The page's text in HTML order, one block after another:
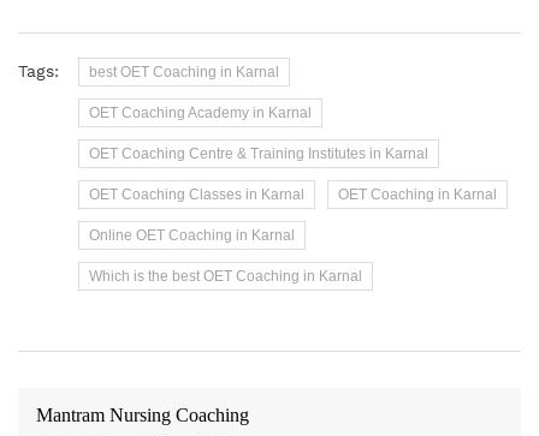
Tags: best OET Coaching in Karnal
OET Coaching Academy in Karnal
OET Coaching Centre & Training Institutes in Karnal
OET Coaching Classes in Karnal OET Coaching in Karnal
Online OET Coaching in Karnal
Which is the best OET Coaching in Karnal
Mantram Nursing Coaching